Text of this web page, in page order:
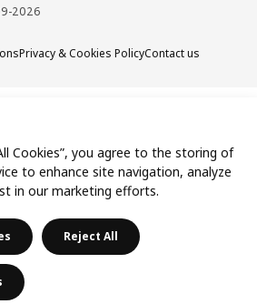
2026
Privacy & Cookies PolicyContact us
Cookies”, you agree to the storing of
to enhance site navigation, analyze
in our marketing efforts.
Reject All